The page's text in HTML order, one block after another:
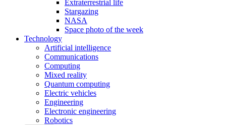
Extraterrestrial life
Stargazing
NASA
Space photo of the week
Technology
Artificial intelligence
Communications
Computing
Mixed reality
Quantum computing
Electric vehicles
Engineering
Electronic engineering
Robotics